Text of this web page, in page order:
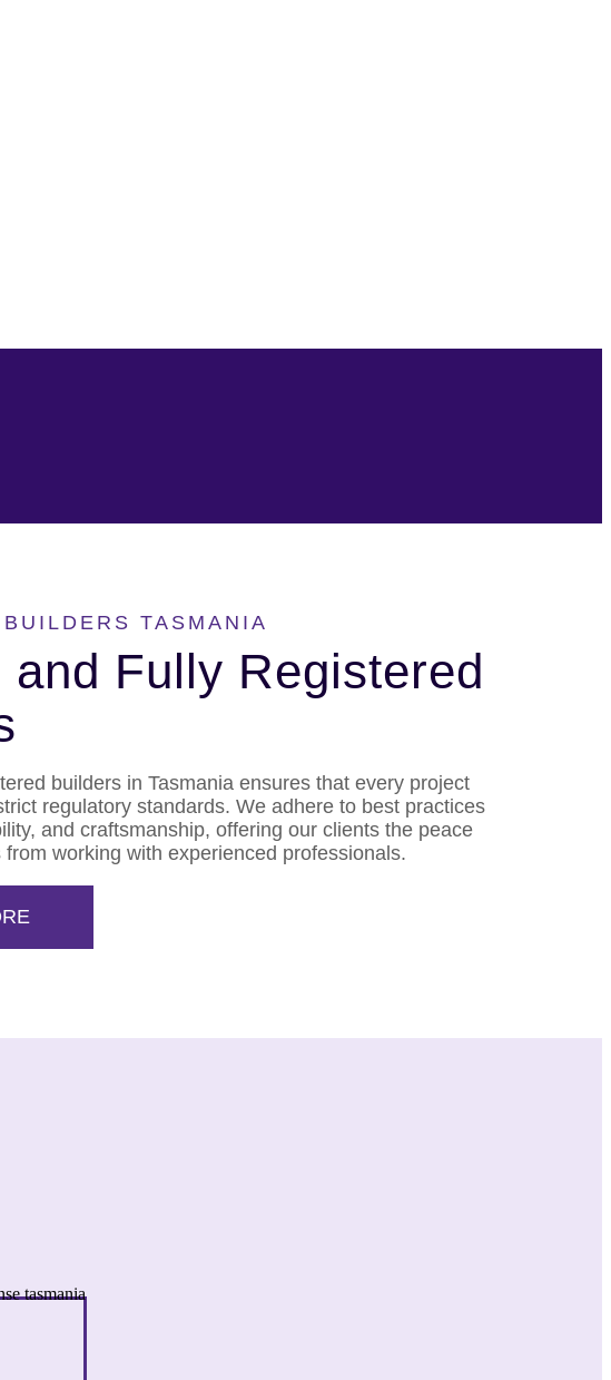
TASMANIA
and Fully Registered
builders in Tasmania ensures that every project
regulatory standards. We adhere to best practices
and craftsmanship, offering our clients the peace
working with experienced professionals.